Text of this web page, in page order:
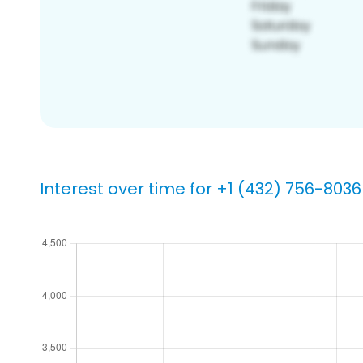
Interest over time for +1 (432) 756-8036